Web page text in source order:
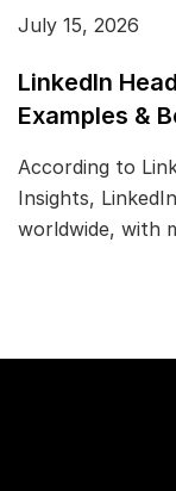
July 15, 2026
LinkedIn
Examples &
According to
Insights,
worldwide, with